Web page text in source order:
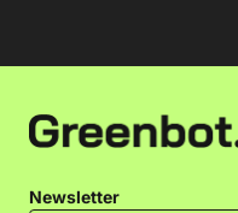
Newsletter